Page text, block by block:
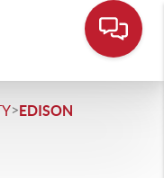
>EDISON